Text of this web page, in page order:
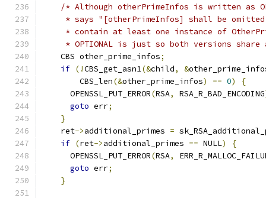
/* Although otherPrimeInfos is written as
* says "[otherPrimeInfos] shall be
* contain at least one instance of
* OPTIONAL is just so both versions share
    CBS other_prime_infos
;
if (!CBS_get_asn1(&child, &
        CBS_len
(&other_prime_infos) == 0)
{
      OPENSSL_PUT_ERROR
(RSA, RSA_R_BAD_ENCODING
goto err;
}
    ret
->additional_primes =
if (ret->additional_primes == NULL)
{
      OPENSSL_PUT_ERROR
(RSA,
goto err;
}